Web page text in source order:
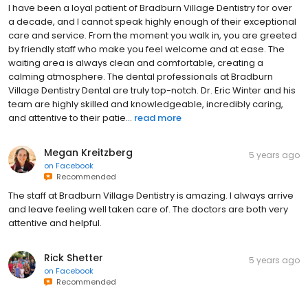
I have been a loyal patient of Bradburn Village Dentistry for over
a decade, and I cannot speak highly enough of their exceptional
care and service. From the moment you walk in, you are greeted
by friendly staff who make you feel welcome and at ease. The
waiting area is always clean and comfortable, creating a
calming atmosphere. The dental professionals at Bradburn
Village Dentistry Dental are truly top-notch. Dr. Eric Winter and his
team are highly skilled and knowledgeable, incredibly caring,
and attentive to their patie... read more
Megan Kreitzberg
on Facebook
Recommended
5 years ago
The staff at Bradburn Village Dentistry is amazing. I always arrive
and leave feeling well taken care of. The doctors are both very
attentive and helpful.
Rick Shetter
on Facebook
Recommended
5 years ago